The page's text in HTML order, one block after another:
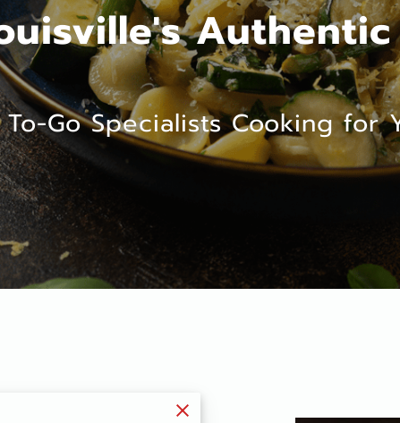
To-Go Specialists Cooking for